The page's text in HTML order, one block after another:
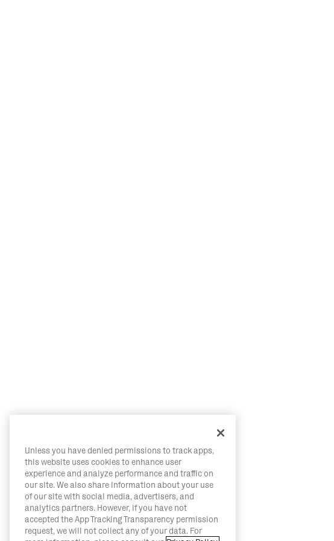
Unless you have denied permissions to track apps,
this website uses cookies to enhance user
experience and analyze performance and traffic on
our site. We also share information about your use
of our site with social media, advertisers, and
analytics partners. However, if you have not
accepted the App Tracking Transparency permission
request, we will not collect any of your data. For